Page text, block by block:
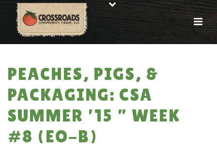
PEACHES, PIGS, &
PACKAGING: CSA
SUMMER ’15 ” WEEK
#8 (EO-B)